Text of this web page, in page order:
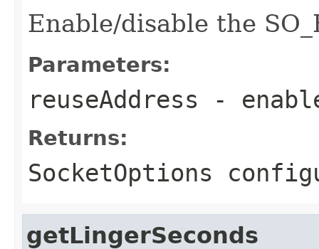
Enable/disable the
Parameters:
reuseAddress -
Returns:
SocketOptions
getLingerSeconds